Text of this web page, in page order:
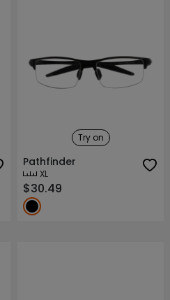
Try on
Pathfinder
XL
$30.49